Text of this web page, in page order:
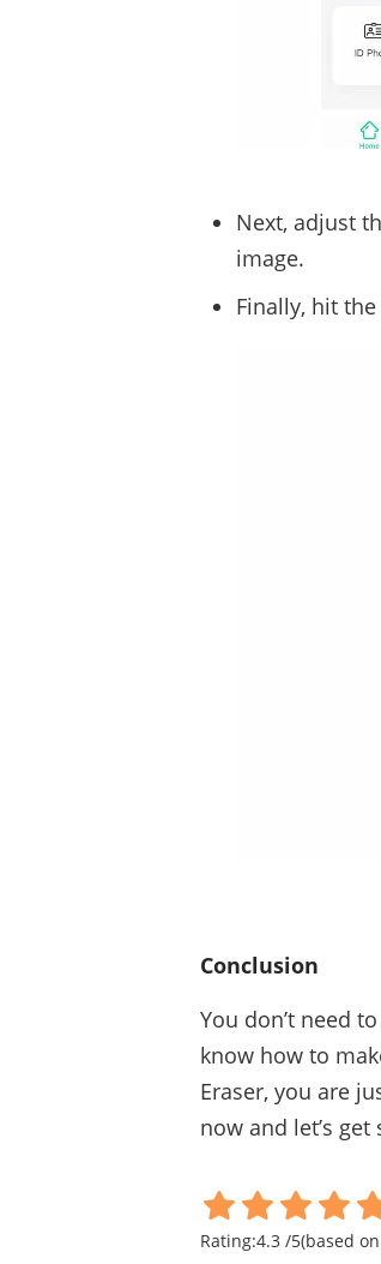
Next, adjust
image.
Finally, hit
Conclusion
You don’t need
know how to
Eraser, you are
now and let’s get
Rating:4.3 /5(based on